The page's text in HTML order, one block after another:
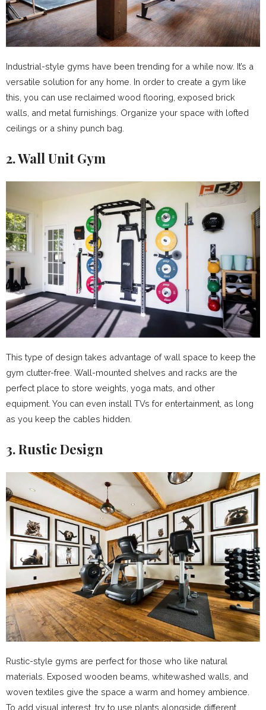
Industrial-style gyms have been trending for a while now. It’s a
versatile solution for any home. In order to create a gym like
this, you can use reclaimed wood flooring, exposed brick
walls, and metal furnishings. Organize your space with lofted
ceilings or a shiny punch bag.
2. Wall Unit Gym
This type of design takes advantage of wall space to keep the
gym clutter-free. Wall-mounted shelves and racks are the
perfect place to store weights, yoga mats, and other
equipment. You can even install TVs for entertainment, as long
as you keep the cables hidden.
3. Rustic Design
Rustic-style gyms are perfect for those who like natural
materials. Exposed wooden beams, whitewashed walls, and
woven textiles give the space a warm and homey ambience.
To add visual interest, try to use plants alongside different